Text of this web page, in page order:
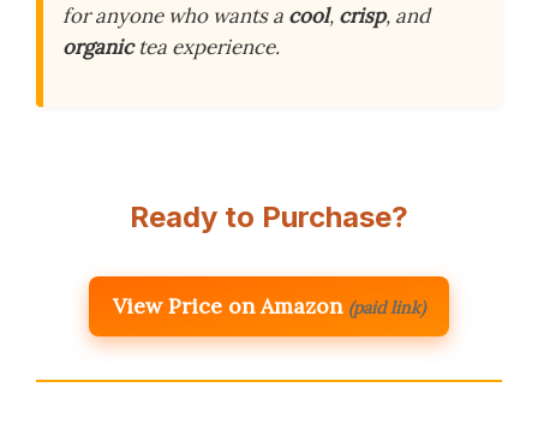
for anyone who wants a cool, crisp, and
organictea experience.
Ready to Purchase?
View Price on Amazon (paid link)